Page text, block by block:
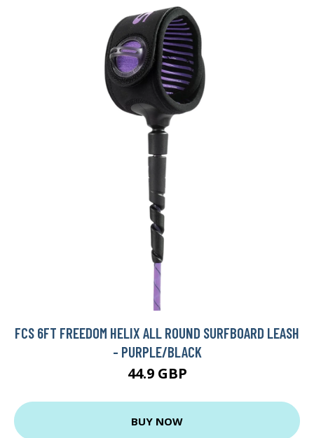
FCS 6FT FREEDOM HELIX ALL ROUND SURFBOARD LEASH
- PURPLE/BLACK
44.9 GBP
BUY NOW